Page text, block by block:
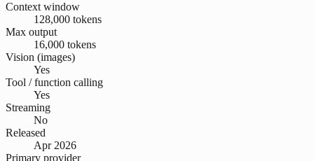
Context window
128,000 tokens
Max output
16,000 tokens
Vision (images)
Yes
Tool / function calling
Yes
Streaming
No
Released
Apr 2026
Primary provider